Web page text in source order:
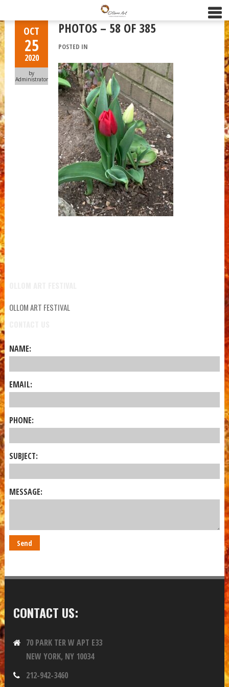
OCT
25
2020
by
Administrator
PHOTOS – 58 OF 385
POSTED IN
OLLOM ART FESTIVAL
NAME:
EMAIL:
PHONE:
SUBJECT:
MESSAGE:
CONTACT US:
70 PARK TER W APT E33
NEW YORK, NY 10034
212-942-3460